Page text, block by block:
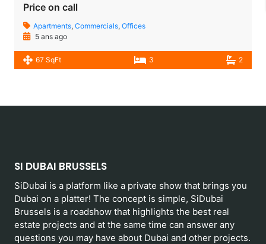
Price on call
Apartments, Commercials, Offices
5 ans ago
67 SqFt 3 2
SI DUBAI BRUSSELS
SiDubai is a platform like a private show that brings you
Dubai on a platter! The concept is simple, SiDubai
Brussels is a roadshow that highlights the best real
estate projects and at the same time can answer any
questions you may have about Dubai and other projects.